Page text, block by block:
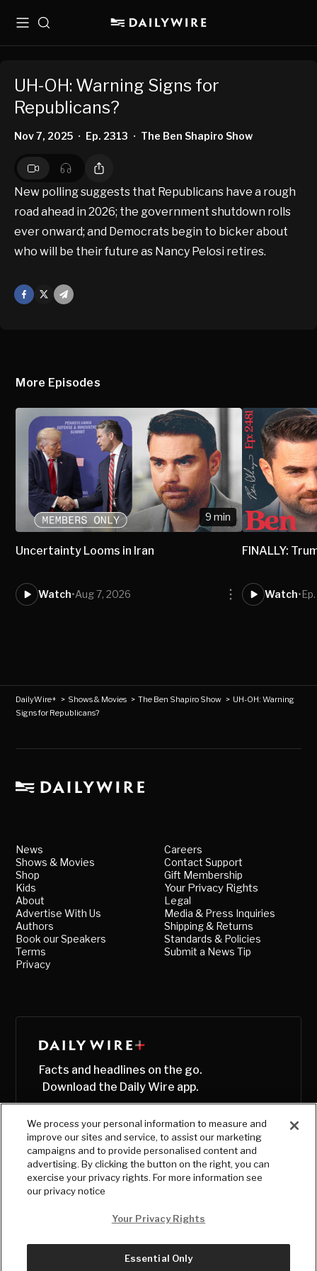
MenuSearch
UH-OH: Warning Signs for
Republicans?
Nov 7, 2025 • Ep. 2313 • The Ben Shapiro Show
New polling suggests that Republicans have a rough
road ahead in 2026; the government shutdown rolls
ever onward; and Democrats begin to bicker about
who will be their future as Nancy Pelosi retires.
Facebook
Mail
More Episodes
9 min
Uncertainty Looms in Iran
Watch•Aug 7, 2026
FINALLY:
Watch•
DailyWire+ > Shows & Movies >The Ben Shapiro Show > UH-OH: Warning
Signs for Republicans?
News
Shows & Movies
Shop
Kids
About
Advertise With Us
Authors
Book our Speakers
Terms
Privacy
Careers
Contact Support
Gift Membership
Your Privacy Rights
Legal
Media & Press Inquiries
Shipping & Returns
Standards & Policies
Submit a News Tip
Facts and headlines on the go.
Download the Daily Wire app.
We process your personal information to measure and
improve our sites and service, to assist our marketing
campaigns and to provide personalised content and
advertising. By clicking the button on the right, you can
exercise your privacy rights. For more information see
our privacy notice
Your Privacy Rights
Essential Only